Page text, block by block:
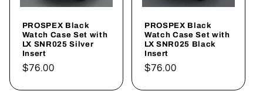
PROSPEX Black
Watch Case Set with
LX SNR025 Silver
Insert
Regular
$76.00
PROSPEX Black
Watch Case Set with
LX SNR025 Black
Insert
Regular
$76.00